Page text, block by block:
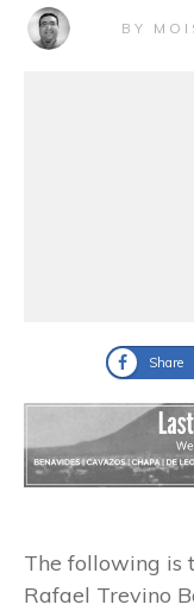
BY
Share
The following is
Rafael Trevino